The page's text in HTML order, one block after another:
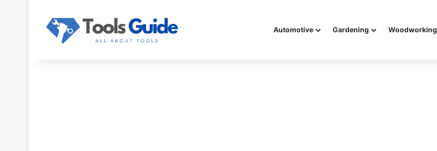
Automotive Gardening Woodworking